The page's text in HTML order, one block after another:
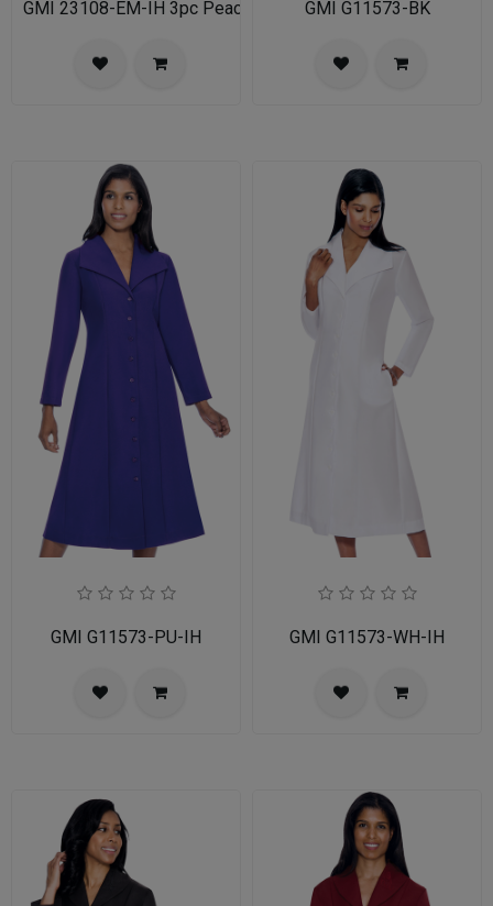
GMI 23108-EM-IH 3pc PeachSkin Womens Church Suit
GMI G11573-BK
GMI G11573-PU-IH GMI G11573-WH-IH